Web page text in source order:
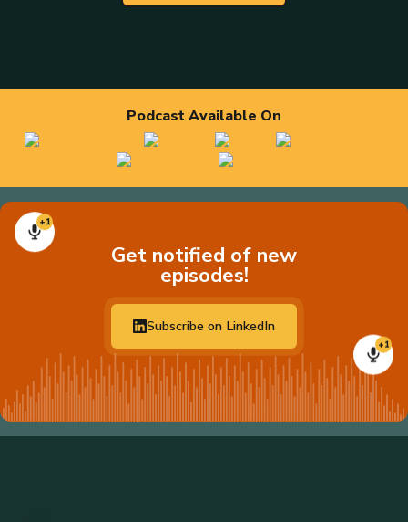
Podcast Available On
+1
+1
Get notified of new
episodes!
Subscribe on LinkedIn